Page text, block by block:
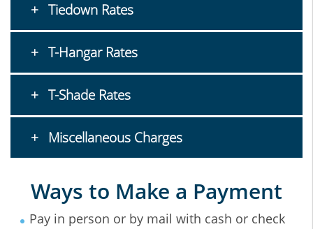
Tiedown Rates
T-Hangar Rates
T-Shade Rates
Miscellaneous Charges
Ways to Make a Payment
Pay in person or by mail with cash or check